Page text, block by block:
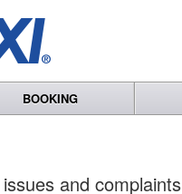
BOOKING
and